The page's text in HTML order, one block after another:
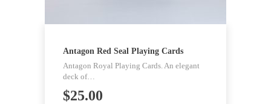
Antagon Red Seal Playing Cards
Antagon Royal Playing Cards. An elegant
deck of…
$25.00